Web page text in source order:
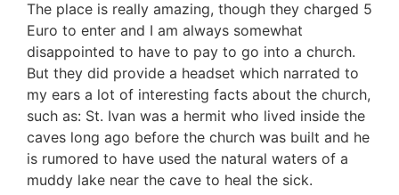
The place is really amazing, though they charged 5
Euro to enter and I am always somewhat
disappointed to have to pay to go into a church.
But they did provide a headset which narrated to
my ears a lot of interesting facts about the church,
such as: St. Ivan was a hermit who lived inside the
caves long ago before the church was built and he
is rumored to have used the natural waters of a
muddy lake near the cave to heal the sick.